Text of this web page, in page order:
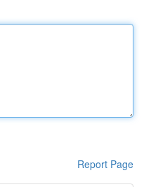
Report Page